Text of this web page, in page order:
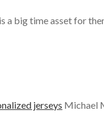
a big time asset for
jerseys Michael